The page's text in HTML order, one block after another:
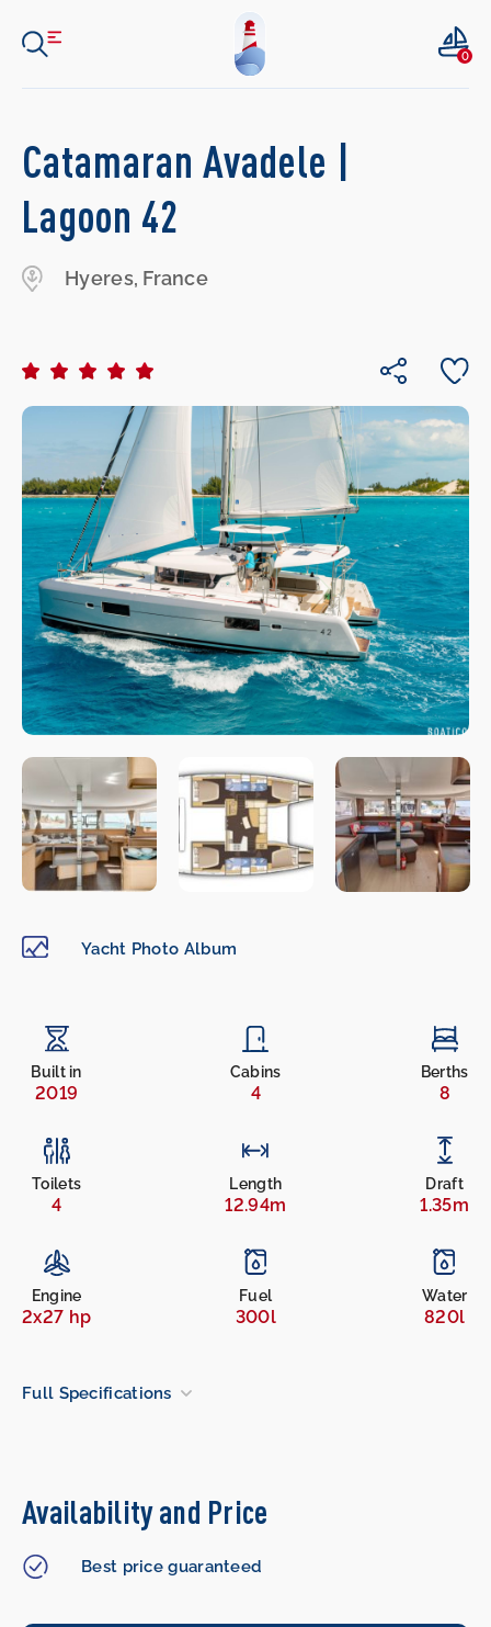
0
Catamaran Avadele |
Lagoon 42
Hyeres, France
Yacht Photo Album
Built in
2019
Cabins
4
Berths
8
Toilets
4
Length
12.94m
Draft
1.35m
Engine
2x27 hp
Fuel
300l
Water
820l
Full Specifications
Availability and Price
Best price guaranteed